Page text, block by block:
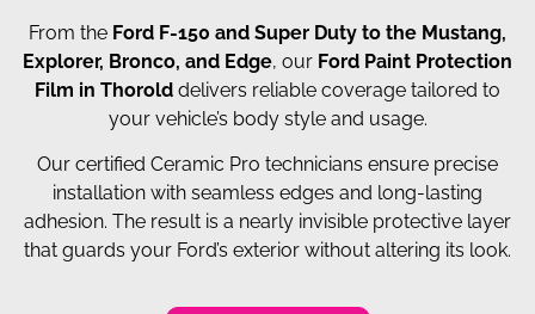
From the Ford F-150 and Super Duty to the Mustang,
Explorer, Bronco, and Edge, our Ford Paint Protection
Film in Thorold delivers reliable coverage tailored to
your vehicle’s body style and usage.
Our certified Ceramic Pro technicians ensure precise
installation with seamless edges and long-lasting
adhesion. The result is a nearly invisible protective layer
that guards your Ford’s exterior without altering its look.